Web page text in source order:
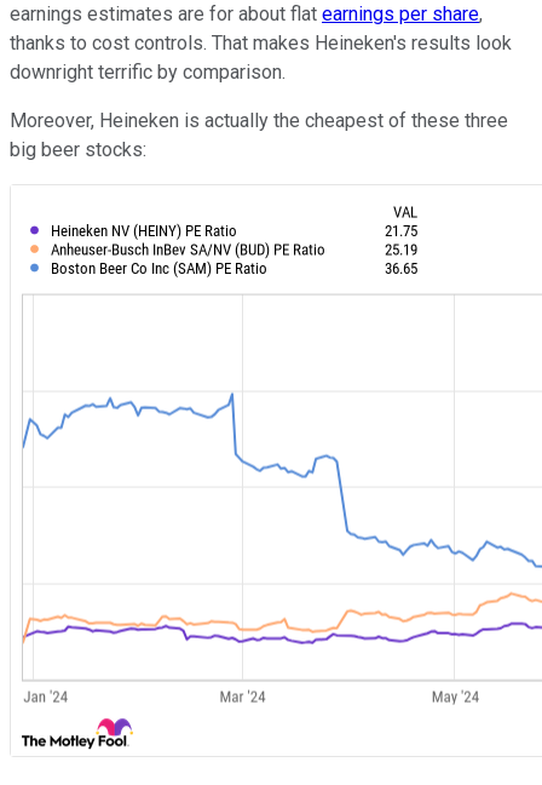
earnings estimates are for about flat earnings per share,
thanks to cost controls. That makes Heineken's results look
downright terrific by comparison.
Moreover, Heineken is actually the cheapest of these three
big beer stocks: